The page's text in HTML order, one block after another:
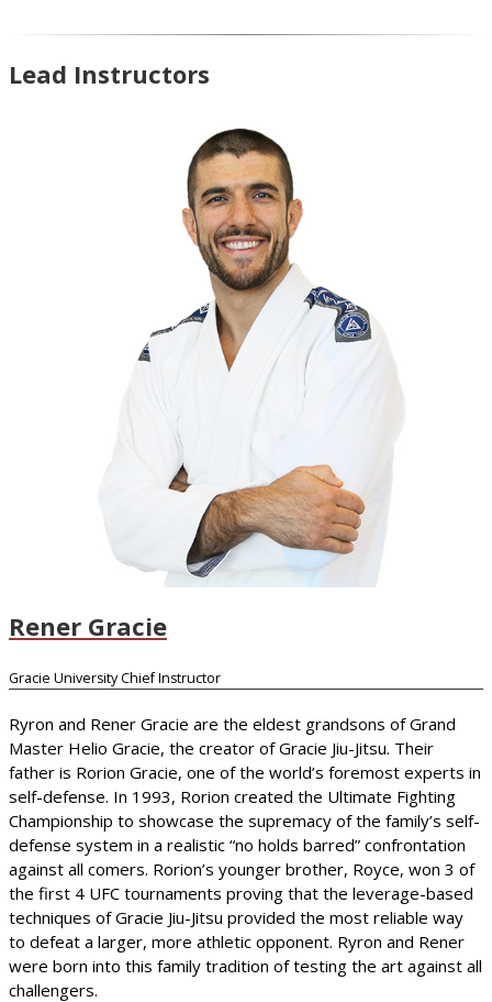
Lead Instructors
Rener Gracie
Gracie University Chief Instructor
Ryron and Rener Gracie are the eldest grandsons of Grand
Master Helio Gracie, the creator of Gracie Jiu-Jitsu. Their
father is Rorion Gracie, one of the world’s foremost experts in
self-defense. In 1993, Rorion created the Ultimate Fighting
Championship to showcase the supremacy of the family’s self-
defense system in a realistic “no holds barred” confrontation
against all comers. Rorion’s younger brother, Royce, won 3 of
the first 4 UFC tournaments proving that the leverage-based
techniques of Gracie Jiu-Jitsu provided the most reliable way
to defeat a larger, more athletic opponent. Ryron and Rener
were born into this family tradition of testing the art against all
challengers.